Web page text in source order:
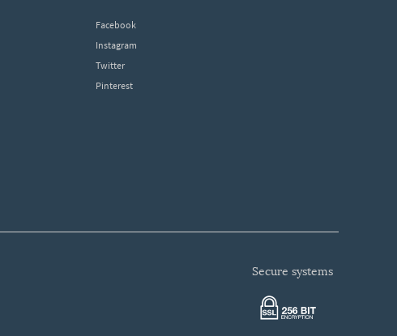
Facebook
Instagram
Twitter
Pinterest
secure systems